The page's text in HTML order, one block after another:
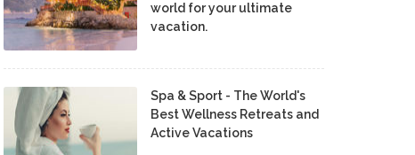
world for your ultimate
vacation.
Spa & Sport - The World's
Best Wellness Retreats and
Active Vacations